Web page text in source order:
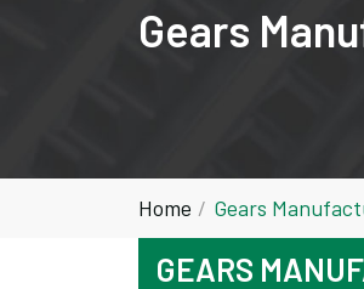
Gears
Home Gears
GEARS